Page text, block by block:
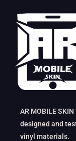
AR MOBILE
designed and
vinyl materials.